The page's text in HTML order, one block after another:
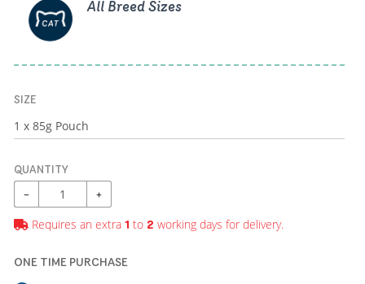
All Breed Sizes
SIZE
QUANTITY
− +
Requires an extra 1 to 2 working days for delivery.
ONE TIME PURCHASE